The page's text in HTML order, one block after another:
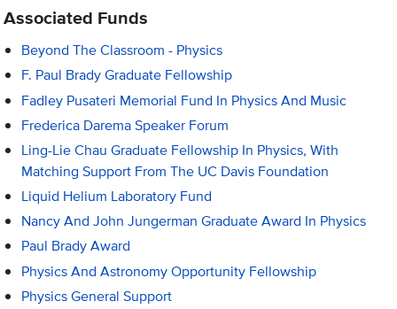
Associated Funds
Beyond The Classroom - Physics
F. Paul Brady Graduate Fellowship
Fadley Pusateri Memorial Fund In Physics And Music
Frederica Darema Speaker Forum
Ling-Lie Chau Graduate Fellowship In Physics, With
Matching Support From The UC Davis Foundation
Liquid Helium Laboratory Fund
Nancy And John Jungerman Graduate Award In Physics
Paul Brady Award
Physics And Astronomy Opportunity Fellowship
Physics General Support